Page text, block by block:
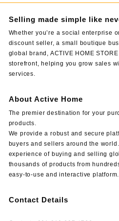
Selling made simple like
Whether you’re a social enterprise
discount seller, a small boutique
global brand, ACTIVE HOME
storefront, helping you grow sales
services.
About Active Home
The premier destination for your
products.
We provide a robust and secure
buyers and sellers around the
experience of buying and selling
thousands of products from
easy-to-use and interactive platform.
Contact Details